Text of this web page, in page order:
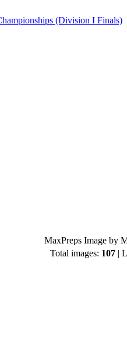
(Division I Finals)
MaxPreps Image by
Total images: 107 |